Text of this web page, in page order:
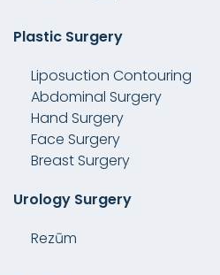
Plastic Surgery
Liposuction Contouring
Abdominal Surgery
Hand Surgery
Face Surgery
Breast Surgery
Urology Surgery
Rezūm